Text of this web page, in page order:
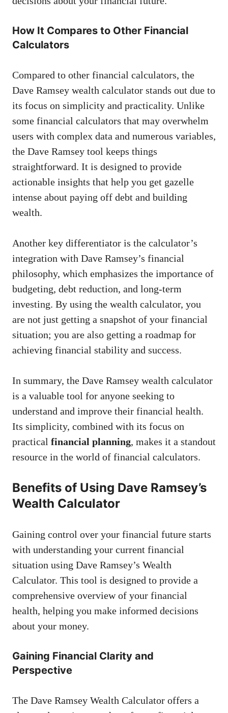
How It Compares to Other Financial
Calculators
Compared to other financial calculators, the
Dave Ramsey wealth calculator stands out due to
its focus on simplicity and practicality. Unlike
some financial calculators that may overwhelm
users with complex data and numerous variables,
the Dave Ramsey tool keeps things
straightforward. It is designed to provide
actionable insights that help you get gazelle
intense about paying off debt and building
wealth.
Another key differentiator is the calculator’s
integration with Dave Ramsey’s financial
philosophy, which emphasizes the importance of
budgeting, debt reduction, and long-term
investing. By using the wealth calculator, you
are not just getting a snapshot of your financial
situation; you are also getting a roadmap for
achieving financial stability and success.
In summary, the Dave Ramsey wealth calculator
is a valuable tool for anyone seeking to
understand and improve their financial health.
Its simplicity, combined with its focus on
practical financial planning, makes it a standout
resource in the world of financial calculators.
Benefits of Using Dave Ramsey’s
Wealth Calculator
Gaining control over your financial future starts
with understanding your current financial
situation using Dave Ramsey’s Wealth
Calculator. This tool is designed to provide a
comprehensive overview of your financial
health, helping you make informed decisions
about your money.
Gaining Financial Clarity and
Perspective
The Dave Ramsey Wealth Calculator offers a